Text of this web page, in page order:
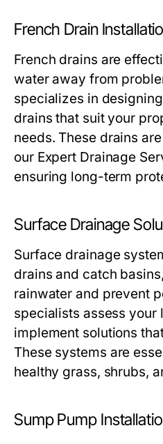
French Drain
French drains are
water away from
specializes in
drains that suit your
needs. These drains
our Expert Drainage
ensuring long-term
Surface Drainage
Surface drainage
drains and catch
rainwater and prevent
specialists assess your
implement solutions
These systems are
healthy grass, shrubs,
Sump Pump